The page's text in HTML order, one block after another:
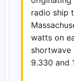
radio ship
watts on
shortwave
9.330 and